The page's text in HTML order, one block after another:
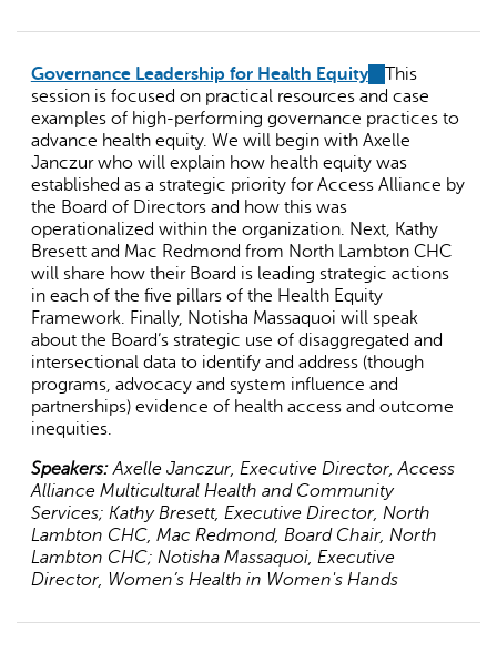
Governance Leadership for Health Equity(link
is
external)
This
session is focused on practical resources and case
examples of high-performing governance practices to
advance health equity. We will begin with Axelle
Janczur who will explain how health equity was
established as a strategic priority for Access Alliance by
the Board of Directors and how this was
operationalized within the organization. Next, Kathy
Bresett and Mac Redmond from North Lambton CHC
will share how their Board is leading strategic actions
in each of the five pillars of the Health Equity
Framework. Finally, Notisha Massaquoi will speak
about the Board’s strategic use of disaggregated and
intersectional data to identify and address (though
programs, advocacy and system influence and
partnerships) evidence of health access and outcome
inequities.
Speakers:Axelle Janczur, Executive Director, Access
Alliance Multicultural Health and Community
Services; Kathy Bresett, Executive Director, North
Lambton CHC, Mac Redmond, Board Chair, North
Lambton CHC; Notisha Massaquoi, Executive
Director, Women’s Health in Women's Hands